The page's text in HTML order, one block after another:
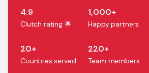
4.9
Clutch rating 🌟
1,000+
Happy partners
20+
Countries served
220+
Team members